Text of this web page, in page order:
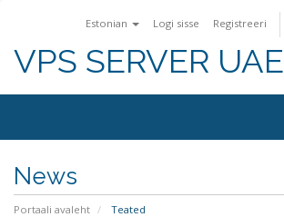
Estonian Logi sisse Registreeri
VPS SERVER UAE
News
Portaali avaleht Teated